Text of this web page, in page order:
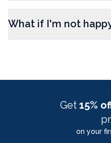
What if I'm not
Get 15%
on your